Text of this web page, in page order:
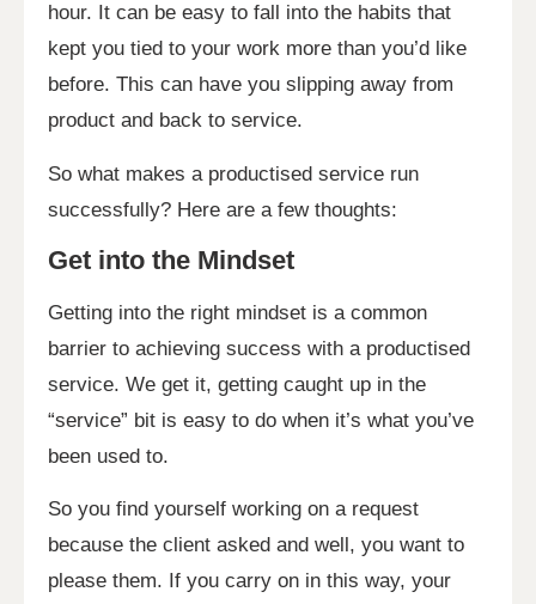
hour. It can be easy to fall into the habits that
kept you tied to your work more than you’d like
before. This can have you slipping away from
product and back to service.
So what makes a productised service run
successfully? Here are a few thoughts:
Get into the Mindset
Getting into the right mindset is a common
barrier to achieving success with a productised
service. We get it, getting caught up in the
“service” bit is easy to do when it’s what you’ve
been used to.
So you find yourself working on a request
because the client asked and well, you want to
please them. If you carry on in this way, your